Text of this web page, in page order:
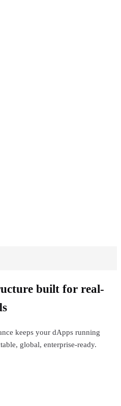
built for real-
keeps your dApps running
global, enterprise-ready.